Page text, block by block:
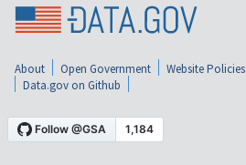
About Open Government Website Policies
Data.gov on Github